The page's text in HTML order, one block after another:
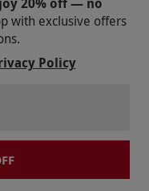
with exclusive offers
Policy